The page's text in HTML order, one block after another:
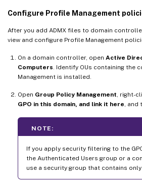
Configure Profile Management
After you add ADMX files to domain
view and configure Profile Management
On a domain controller, open Active
Computers . Identify OUs containing the
Management is installed.
Open Group Policy Management , right-
GPO in this domain, and link it here ,
NOTE:
If you apply security filtering to the
the Authenticated Users group or a
use a security group that contains only